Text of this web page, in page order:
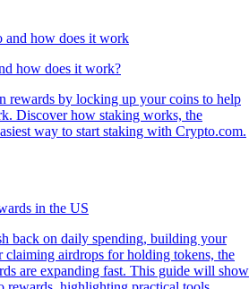
how does it work?
rewards by locking up your coins to help
Discover how staking works, the
way to start staking with Crypto.com.
in the US
back on daily spending, building your
airdrops for holding tokens, the
are expanding fast. This guide will show